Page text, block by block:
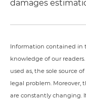
damages
Information contained in
knowledge of our
used as, the sole source
legal problem. Moreover,
are constantly changing.